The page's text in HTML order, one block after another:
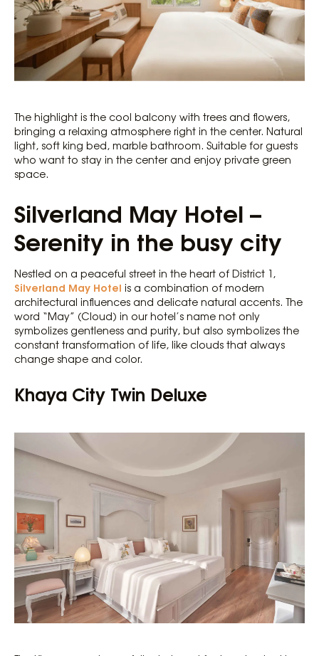
The highlight is the cool balcony with trees and flowers,
bringing a relaxing atmosphere right in the center. Natural
light, soft king bed, marble bathroom. Suitable for guests
who want to stay in the center and enjoy private green
space.
Silverland May Hotel –
Serenity in the busy city
Nestled on a peaceful street in the heart of District 1,
Silverland May Hotel is a combination of modern
architectural influences and delicate natural accents. The
word “May” (Cloud) in our hotel’s name not only
symbolizes gentleness and purity, but also symbolizes the
constant transformation of life, like clouds that always
change shape and color.
Khaya City Twin Deluxe